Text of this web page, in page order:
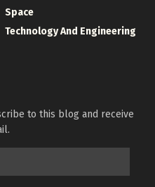
Space
Technology And Engineering
to this blog and receive